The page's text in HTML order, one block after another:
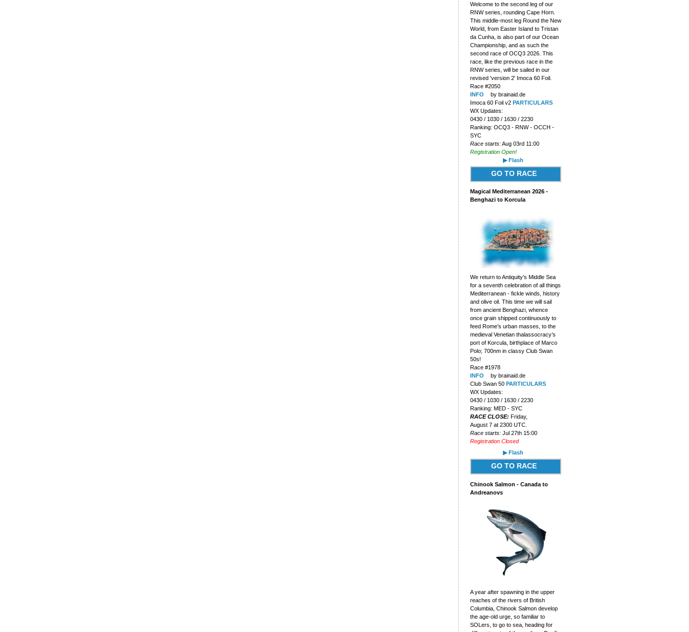
Welcome to the second leg of our
RNW series, rounding Cape Horn.
This middle-most leg Round the New
World, from Easter Island to Tristan
da Cunha, is also part of our Ocean
Championship, and as such the
second race of OCQ3 2026. This
race, like the previous race in the
RNW series, will be sailed in our
revised 'version 2' Imoca 60 Foil.
Race #2050
INFO
by brainaid.de
Imoca 60 Foil v2 PARTICULARS
WX Updates:
0430 / 1030 / 1630 / 2230
Ranking: OCQ3 - RNW - OCCH -
SYC
Race starts:Aug 03rd 11:00
Registration Open!
▶ Flash
GO TO RACE
Magical Mediterranean 2026 -
Benghazi to Korcula
We return to Antiquity’s Middle Sea
for a seventh celebration of all things
Mediterranean - fickle winds, history
and olive oil. This time we will sail
from ancient Benghazi, whence
once grain shipped continuously to
feed Rome’s urban masses, to the
medieval Venetian thalassocracy’s
port of Korcula, birthplace of Marco
Polo; 700nm in classy Club Swan
50s!
Race #1978
INFO
by brainaid.de
Club Swan 50 PARTICULARS
WX Updates:
0430 / 1030 / 1630 / 2230
Ranking: MED - SYC
RACE CLOSE: Friday,
August 7 at 2300 UTC.
Race starts:Jul 27th 15:00
Registration Closed
▶ Flash
GO TO RACE
Chinook Salmon - Canada to
Andreanovs
A year after spawning in the upper
reaches of the rivers of British
Columbia, Chinook Salmon develop
the age-old urge, so familiar to
SOLers, to go to sea, heading for